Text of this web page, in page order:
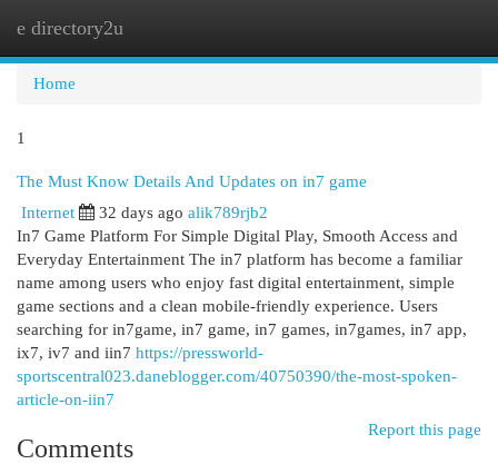
e directory2u
Home
1
The Must Know Details And Updates on in7 game
Internet 32 days ago alik789rjb2
In7 Game Platform For Simple Digital Play, Smooth Access and
Everyday Entertainment The in7 platform has become a familiar
name among users who enjoy fast digital entertainment, simple
game sections and a clean mobile-friendly experience. Users
searching for in7game, in7 game, in7 games, in7games, in7 app,
ix7, iv7 and iin7 https://pressworld-
sportscentral023.daneblogger.com/40750390/the-most-spoken-
article-on-iin7
Report this page
Comments